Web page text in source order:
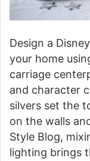
Design a
your home
carriage
and character
silvers set the
on the walls
Style Blog,
lighting brings